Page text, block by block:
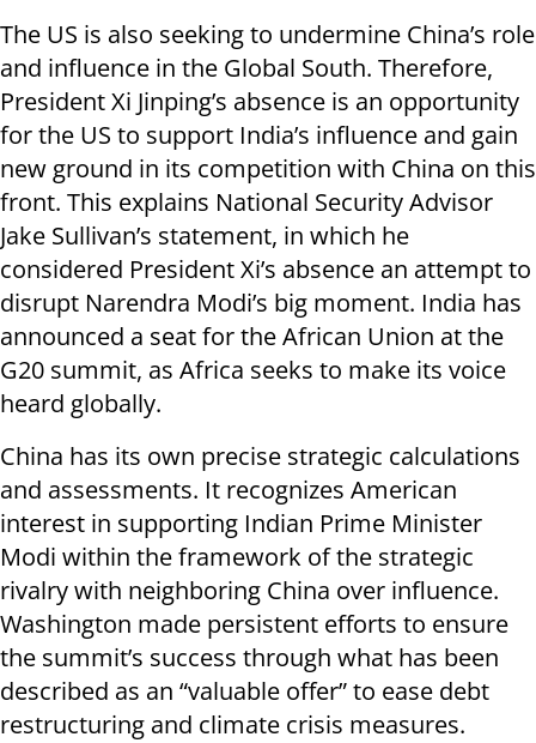
The US is also seeking to undermine China’s role
and influence in the Global South. Therefore,
President Xi Jinping’s absence is an opportunity
for the US to support India’s influence and gain
new ground in its competition with China on this
front. This explains National Security Advisor
Jake Sullivan’s statement, in which he
considered President Xi’s absence an attempt to
disrupt Narendra Modi’s big moment. India has
announced a seat for the African Union at the
G20 summit, as Africa seeks to make its voice
heard globally.
China has its own precise strategic calculations
and assessments. It recognizes American
interest in supporting Indian Prime Minister
Modi within the framework of the strategic
rivalry with neighboring China over influence.
Washington made persistent efforts to ensure
the summit’s success through what has been
described as an “valuable offer” to ease debt
restructuring and climate crisis measures.